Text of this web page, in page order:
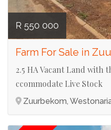
R 550 000
Farm For Sale in
2.5 HA Vacant Land with
ccommodate Live Stock
Zuurbekom,